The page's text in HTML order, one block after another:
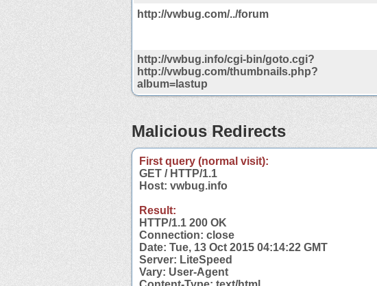
http://vwbug.com/../forum
http://vwbug.info/cgi-bin/goto.cgi?
http://vwbug.com/thumbnails.php?
album=lastup
Malicious Redirects
First query (normal visit):
GET / HTTP/1.1
Host: vwbug.info
Result:
HTTP/1.1 200 OK
Connection: close
Date: Tue, 13 Oct 2015 04:14:22 GMT
Server: LiteSpeed
Vary: User-Agent